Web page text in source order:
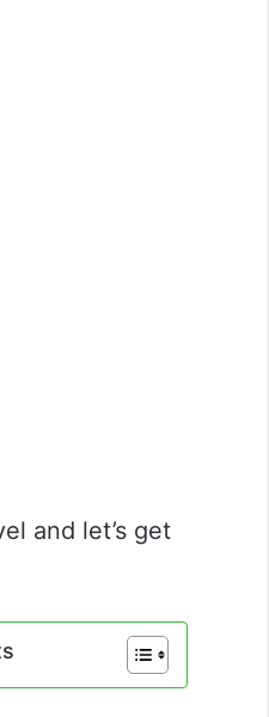
and let’s get